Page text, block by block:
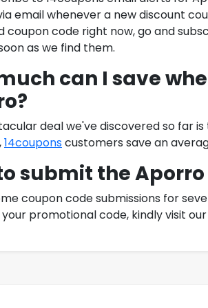
email whenever a new discount
coupon code right now, go and
as we find them.
can I save
?
deal we've discovered so far
14couponscustomers save an
submit the
coupon code submissions for
promotional code, kindly visit